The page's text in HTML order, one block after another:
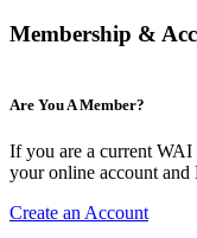
Membership &
Are You A Member?
If you are a current WAI
your online account and
Create an Account